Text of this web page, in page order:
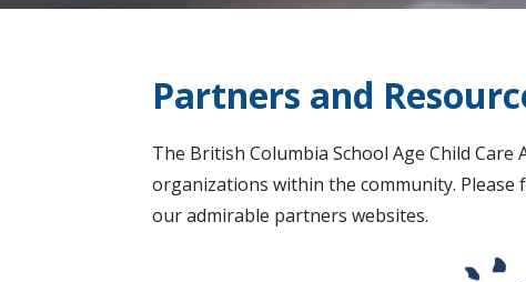
Partners and
The British Columbia School Age Child
organizations within the community.
our admirable partners websites.